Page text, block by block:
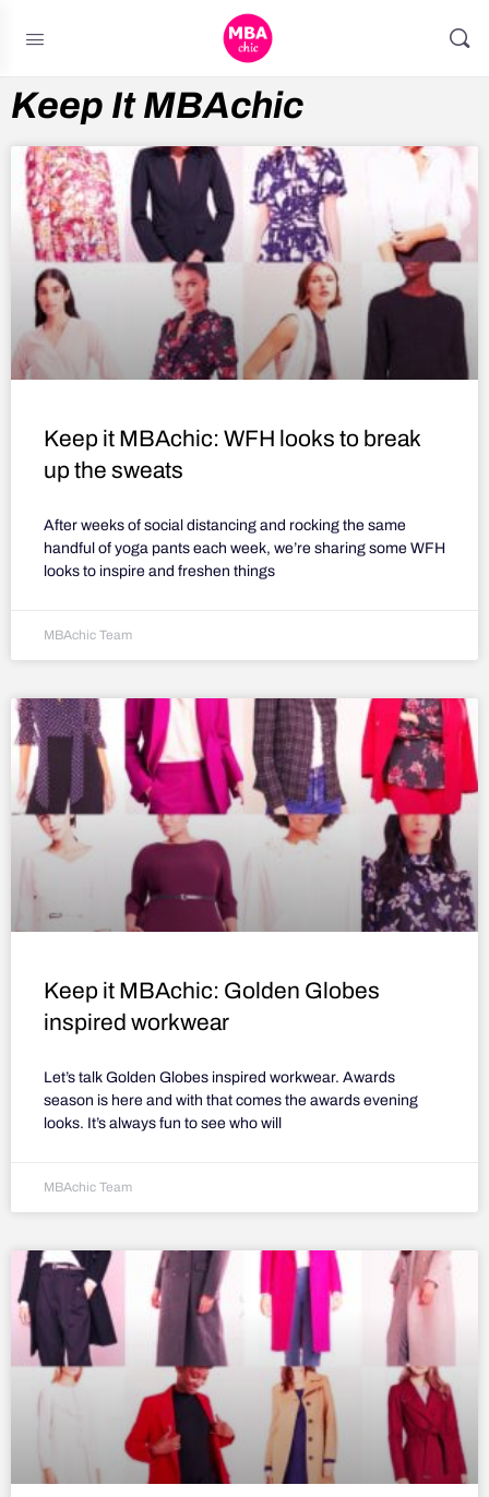
Keep It MBAchic
Keep it MBAchic: WFH looks to break
up the sweats
After weeks of social distancing and rocking the same
handful of yoga pants each week, we’re sharing some WFH
looks to inspire and freshen things
MBAchic Team
Keep it MBAchic: Golden Globes
inspired workwear
Let’s talk Golden Globes inspired workwear. Awards
season is here and with that comes the awards evening
looks. It’s always fun to see who will
MBAchic Team